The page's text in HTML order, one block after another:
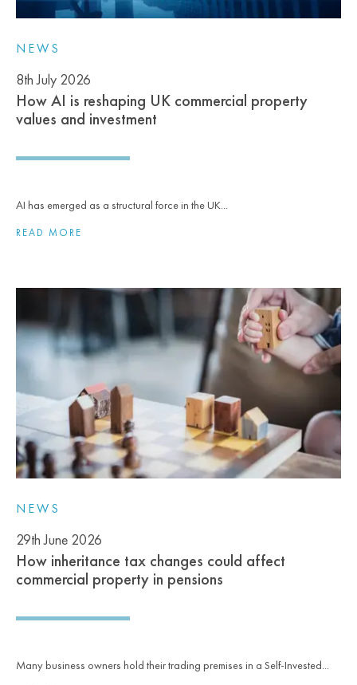
NEWS
8th July 2026
How AI is reshaping UK commercial property
values and investment
AI has emerged as a structural force in the UK...
READ MORE
NEWS
29th June 2026
How inheritance tax changes could affect
commercial property in pensions
Many business owners hold their trading premises in a Self-Invested...